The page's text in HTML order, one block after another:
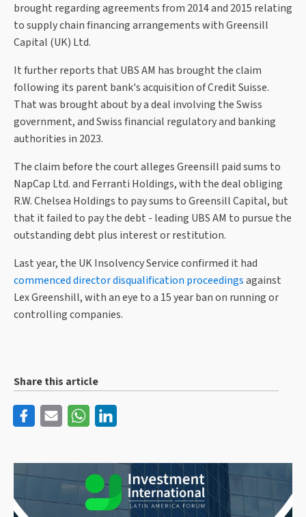
brought regarding agreements from 2014 and 2015 relating
to supply chain financing arrangements with Greensill
Capital (UK) Ltd.
It further reports that UBS AM has brought the claim
following its parent bank's acquisition of Credit Suisse.
That was brought about by a deal involving the Swiss
government, and Swiss financial regulatory and banking
authorities in 2023.
The claim before the court alleges Greensill paid sums to
NapCap Ltd. and Ferranti Holdings, with the deal obliging
R.W. Chelsea Holdings to pay sums to Greensill Capital, but
that it failed to pay the debt - leading UBS AM to pursue the
outstanding debt plus interest or restitution.
Last year, the UK Insolvency Service confirmed it had
commenced director disqualification proceedingsagainst
Lex Greenshill, with an eye to a 15 year ban on running or
controlling companies.
Share this article